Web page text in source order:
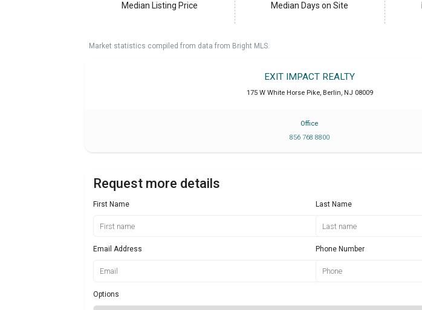
Median Listing Price Median Days on Site
Market statistics compiled from data from Bright MLS.
EXIT IMPACT REALTY
175 W White Horse Pike, Berlin, NJ 08009
Office
856 768 8800
Request more details
First Name Last Name
Email Address Phone Number
Options